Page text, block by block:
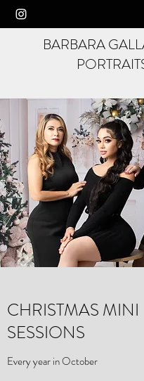
BARBARA
CHRISTMAS MINI
SESSIONS
Every year in October